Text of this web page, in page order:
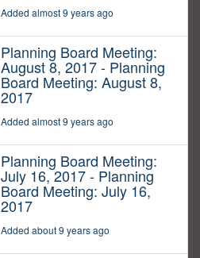
Added almost 9 years ago
Planning Board Meeting:
August 8, 2017 - Planning
Board Meeting: August 8,
2017
Added almost 9 years ago
Planning Board Meeting:
July 16, 2017 - Planning
Board Meeting: July 16,
2017
Added about 9 years ago